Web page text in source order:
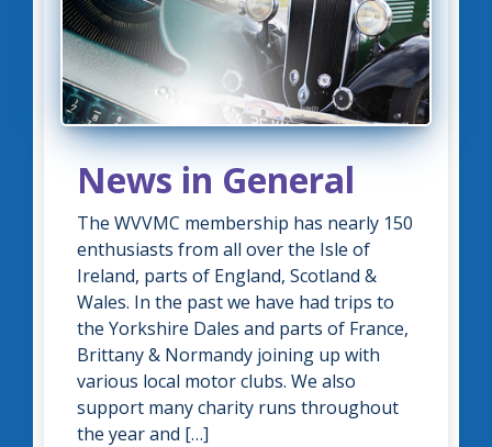
News in General
The WVVMC membership has nearly 150
enthusiasts from all over the Isle of
Ireland, parts of England, Scotland &
Wales. In the past we have had trips to
the Yorkshire Dales and parts of France,
Brittany & Normandy joining up with
various local motor clubs. We also
support many charity runs throughout
the year and […]